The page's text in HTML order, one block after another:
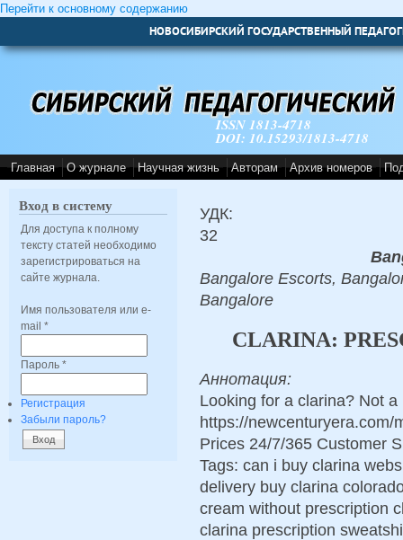
Перейти к основному содержанию
НОВОСИБИРСКИЙ ГОСУДАРСТВЕННЫЙ
ISSN 1813-4718
DOI: 10.15293/1813-4718
Главная О журнале Научная жизнь Авторам Архив номеров
Вход в систему
Для доступа к полному
тексту статей необходимо
зарегистрироваться на
сайте журнала.
Имя пользователя или e-
mail *
Пароль *
Регистрация
Забыли пароль?
УДК:
32
Bangalore Escorts,
Bangalore
CLARINA:
Аннотация:
Looking for a clarina? Not
https://newcenturyera.com/
Prices 24/7/365 Customer
Tags: can i buy clarina
delivery buy clarina
cream without prescription
clarina prescription